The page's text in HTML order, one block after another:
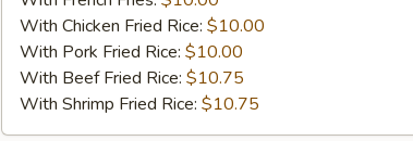
With Chicken Fried Rice: $10.00
With Pork Fried Rice: $10.00
With Beef Fried Rice: $10.75
With Shrimp Fried Rice: $10.75